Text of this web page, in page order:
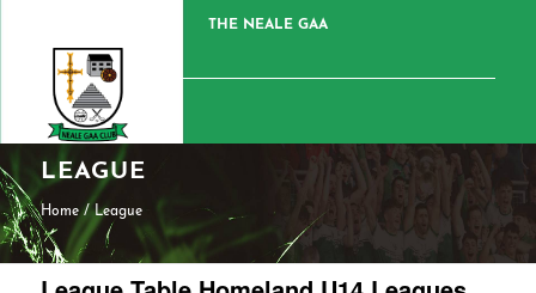
THE NEALE GAA
LEAGUE
Home / League